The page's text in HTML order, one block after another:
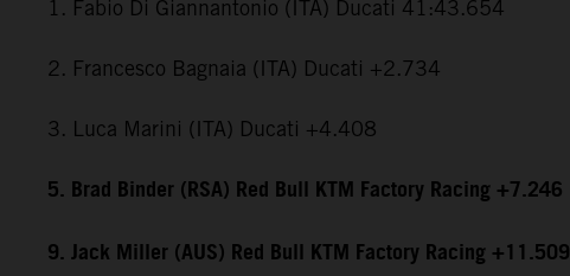
1. Fabio Di Giannantonio (ITA) Ducati 41:43.654
2. Francesco Bagnaia (ITA) Ducati +2.734
3. Luca Marini (ITA) Ducati +4.408
5. Brad Binder (RSA) Red Bull KTM Factory Racing +7.246
9. Jack Miller (AUS) Red Bull KTM Factory Racing +11.509